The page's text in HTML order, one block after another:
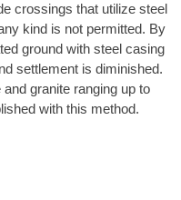
crossings that utilize steel
kind is not permitted. By
ground with steel casing
settlement is diminished.
granite ranging up to
with this method.